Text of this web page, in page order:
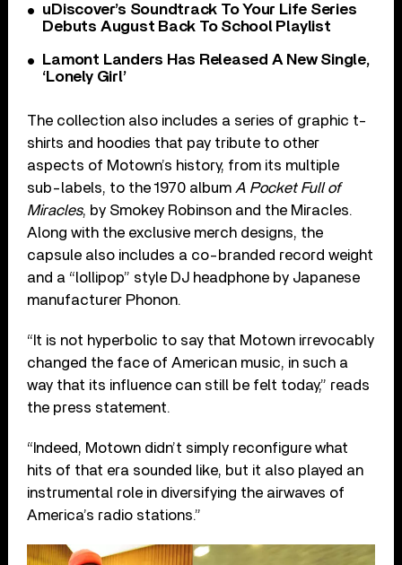
uDiscover’s Soundtrack To Your Life Series
Debuts August Back To School Playlist
Lamont Landers Has Released A New Single,
‘Lonely Girl’
The collection also includes a series of graphic t-
shirts and hoodies that pay tribute to other
aspects of Motown’s history, from its multiple
sub-labels, to the 1970 album A Pocket Full of
Miracles, by Smokey Robinson and the Miracles.
Along with the exclusive merch designs, the
capsule also includes a co-branded record weight
and a “lollipop” style DJ headphone by Japanese
manufacturer Phonon.
“It is not hyperbolic to say that Motown irrevocably
changed the face of American music, in such a
way that its influence can still be felt today,” reads
the press statement.
“Indeed, Motown didn’t simply reconfigure what
hits of that era sounded like, but it also played an
instrumental role in diversifying the airwaves of
America’s radio stations.”